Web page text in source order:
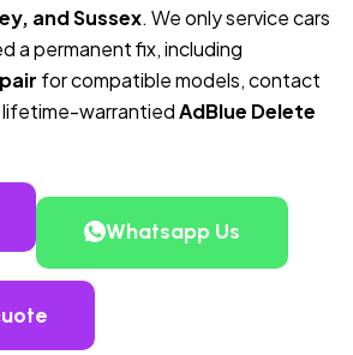
and Sussex. We only service cars
a permanent fix, including
for compatible models, contact
lifetime-warrantiedAdBlue Delete
Whatsapp Us